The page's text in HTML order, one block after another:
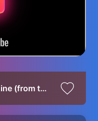
Rihanna - Friend Of Mine (from the Smurfs Movie Soundtrack)